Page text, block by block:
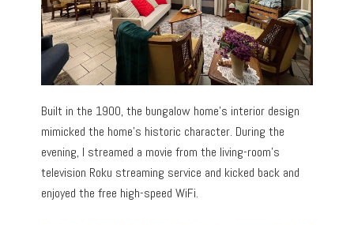
Built in the 1900, the bungalow home’s interior design
mimicked the home’s historic character. During the
evening, I streamed a movie from the living-room’s
television Roku streaming service and kicked back and
enjoyed the free high-speed WiFi.